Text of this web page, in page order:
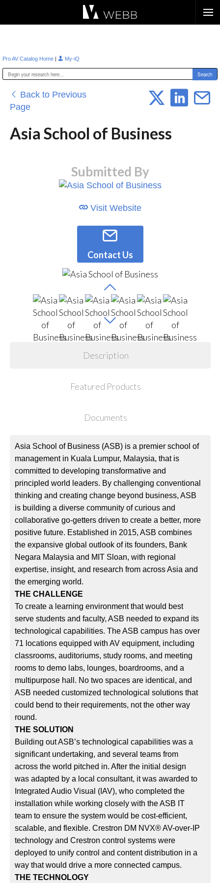
Pro AV Catalog Home | My-iQ
Back to Previous
Page
Asia School of Business
Submitted By
Visit Website
Contact Us
Description
Featured Products
Documents
Asia School of Business (ASB) is a premier school of
management in Kuala Lumpur, Malaysia, that is
committed to developing transformative and
principled world leaders. By challenging conventional
thinking and creating change beyond business, ASB
is building a diverse community of curious and
collaborative go-getters driven to create a better, more
positive future. Established in 2015, ASB combines
the expansive global outlook of its founders, Bank
Negara Malaysia and MIT Sloan, with regional
expertise, insight, and research from across Asia and
the emerging world.
THE CHALLENGE
To create a learning environment that would best
serve students and faculty, ASB needed to expand its
technological capabilities. The ASB campus has over
71 locations equipped with AV equipment, including
classrooms, auditoriums, study rooms, and meeting
rooms to demo labs, lounges, boardrooms, and a
multipurpose hall. No two spaces are identical, and
ASB needed customized technological solutions that
could bend to their requirements, not the other way
round.
THE SOLUTION
Building out ASB’s technological capabilities was a
significant undertaking, and several teams from
across the world pitched in. After the initial design
was adapted by a local consultant, it was awarded to
Integrated Audio Visual (IAV), who completed the
installation while working closely with the ASB IT
team to ensure the system would be cost-efficient,
scalable, and flexible. Crestron DM NVX® AV-over-IP
technology and Crestron control systems were
deployed to unify control and content distribution in a
way that would drive a more connected campus.
THE TECHNOLOGY